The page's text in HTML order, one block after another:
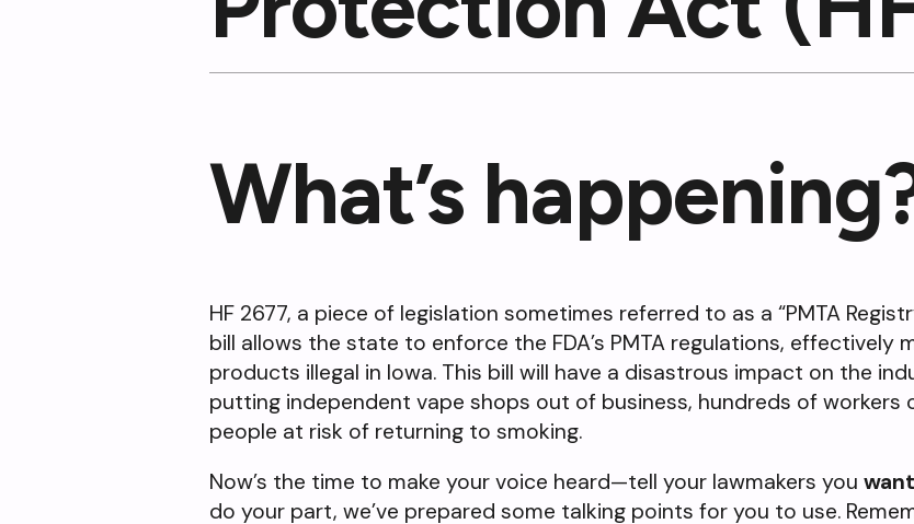
What’s
HF 2677, a piece of legislation sometimes referred to as a “PMTA
bill allows the state to enforce the FDA’s PMTA regulations, effectively
products illegal in Iowa. This bill will have a disastrous impact on the
putting independent vape shops out of business, hundreds of
people at risk of returning to smoking.
Now’s the time to make your voice heard—tell your lawmakers you
do your part, we’ve prepared some talking points for you to use.